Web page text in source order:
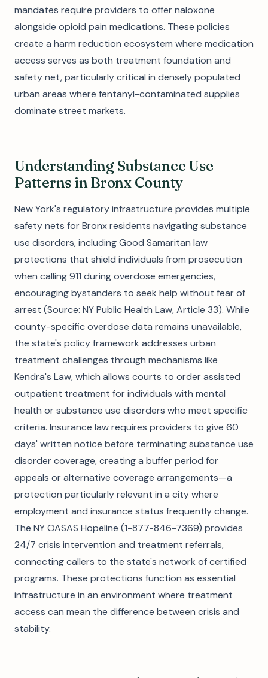
mandates require providers to offer naloxone
alongside opioid pain medications. These policies
create a harm reduction ecosystem where medication
access serves as both treatment foundation and
safety net, particularly critical in densely populated
urban areas where fentanyl-contaminated supplies
dominate street markets.
Understanding Substance Use
Patterns in Bronx County
New York's regulatory infrastructure provides multiple
safety nets for Bronx residents navigating substance
use disorders, including Good Samaritan law
protections that shield individuals from prosecution
when calling 911 during overdose emergencies,
encouraging bystanders to seek help without fear of
arrest (Source: NY Public Health Law, Article 33). While
county-specific overdose data remains unavailable,
the state's policy framework addresses urban
treatment challenges through mechanisms like
Kendra's Law, which allows courts to order assisted
outpatient treatment for individuals with mental
health or substance use disorders who meet specific
criteria. Insurance law requires providers to give 60
days' written notice before terminating substance use
disorder coverage, creating a buffer period for
appeals or alternative coverage arrangements—a
protection particularly relevant in a city where
employment and insurance status frequently change.
The NY OASAS Hopeline (1-877-846-7369) provides
24/7 crisis intervention and treatment referrals,
connecting callers to the state's network of certified
programs. These protections function as essential
infrastructure in an environment where treatment
access can mean the difference between crisis and
stability.